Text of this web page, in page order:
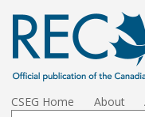
CSEG Home About